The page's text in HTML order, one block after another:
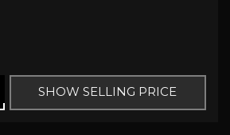
SHOW SELLING PRICE